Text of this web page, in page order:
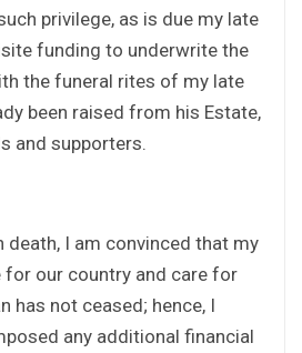
privilege, as is due my late
funding to underwrite the
the funeral rites of my late
been raised from his Estate,
and supporters.
death, I am convinced that my
for our country and care for
has not ceased; hence, I
any additional financial